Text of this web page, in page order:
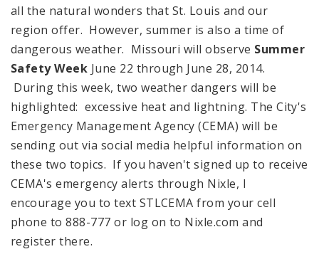
all the natural wonders that St. Louis and our
region offer. However, summer is also a time of
dangerous weather. Missouri will observe Summer
Safety Week June 22 through June 28, 2014.
During this week, two weather dangers will be
highlighted: excessive heat and lightning. The City's
Emergency Management Agency (CEMA) will be
sending out via social media helpful information on
these two topics. If you haven't signed up to receive
CEMA's emergency alerts through Nixle, I
encourage you to text STLCEMA from your cell
phone to 888-777 or log on to Nixle.com and
register there.